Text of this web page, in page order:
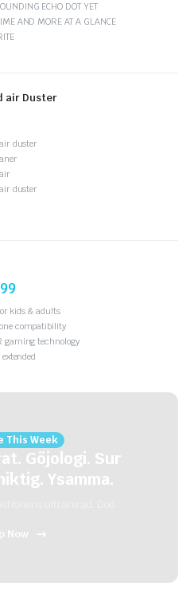
ECHO DOT YET
AND MORE AT A GLANCE
air Duster
duster
duster
kids & adults
compatibility
gaming technology
This Week
Göjologi. Sur
Ysamma.
Now